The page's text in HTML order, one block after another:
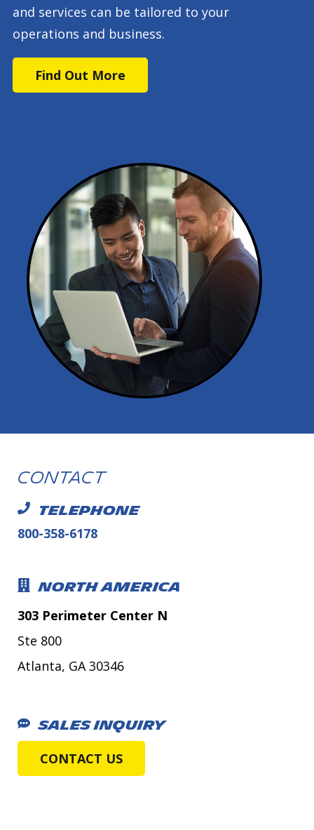
and services can be tailored to your
operations and business.
Find Out More
Contact
TELEPHONE
800-358-6178
NORTH AMERICA
303 Perimeter Center N
Ste 800
Atlanta, GA 30346
SALES INQUIRY
CONTACT US